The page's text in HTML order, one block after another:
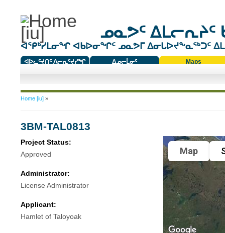
ᓄᓇᕗᑦ ᐃᒪᓕᕆᔨᑦ
ᐊᕿᒃᓯᒪᓂᖏ ᐊᑲᐅᓂᖏᑦ ᓄᓇᕗᒥ ᐃᓂᒐᐅᔪᖕᓇᖅᑐᑦ
ᐊᐅᓚᑦᔪᑎᑦ ᐱᓕᕆᑦᔪᓯᖏ
ᐃᓄᓕᒫᓂᑦ
Maps
You are here
Home [iu]»
3BM-TAL0813
Project Status:
Approved
Administrator:
License Administrator
Applicant:
Hamlet of Taloyoak
Map